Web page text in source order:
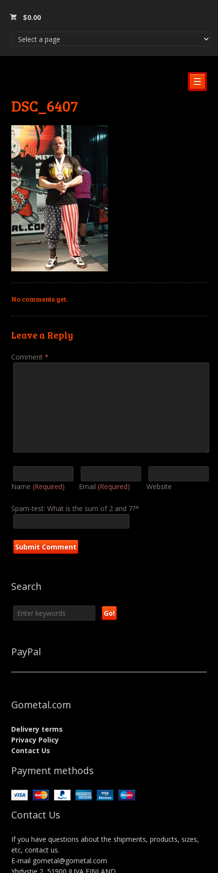
$0.00
☰
DSC_6407
No comments yet.
Leave a Reply
Comment *
Name (Required) Email (Required) Website
Spam-test: What is the sum of 2 and 7?*
Search
PayPal
Gometal.com
Delivery terms
Privacy Policy
Contact Us
Payment methods
Contact Us
If you have questions about the shipments, products, sizes,
etc, contact us.
E-mail gometal@gometal.com